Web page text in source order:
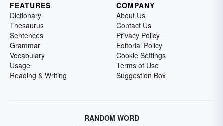
FEATURES
Dictionary
Thesaurus
Sentences
Grammar
Vocabulary
Usage
Reading & Writing
COMPANY
About Us
Contact Us
Privacy Policy
Editorial Policy
Cookie Settings
Terms of Use
Suggestion Box
RANDOM WORD